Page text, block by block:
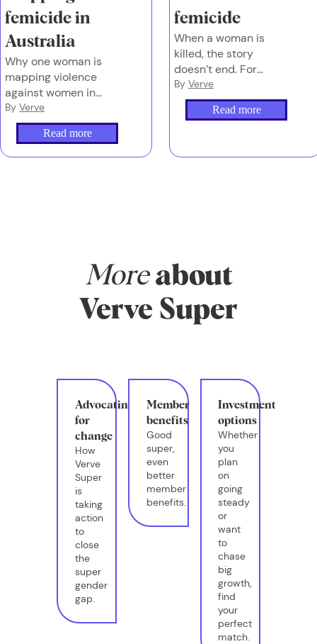
femicide in
Australia
Why one woman is
mapping violence
against women in
Australia – and why
counting these deaths
properly is the first
step to stopping them.
By Verve
Read more
femicide
When a woman is
killed, the story
doesn’t end. For
families left behind,
navigating grief, media
and the justice system
By Verve
Read more
More about
Verve Super
Advocating
for
change
How
Verve
Super
is
taking
action
to
close
the
super
gender
gap.
Member
benefits
Good
super,
even
better
member
benefits.
Investment
options
Whether
you
plan
on
going
steady
or
want
to
chase
big
growth,
find
your
perfect
match.